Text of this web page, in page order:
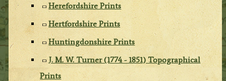
Herefordshire Prints
Hertfordshire Prints
Huntingdonshire Prints
J. M. W. Turner (1774 - 1851) Topographical
Prints